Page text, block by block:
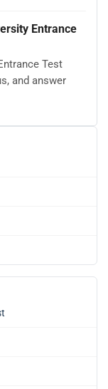
Entrance
Test
and answer